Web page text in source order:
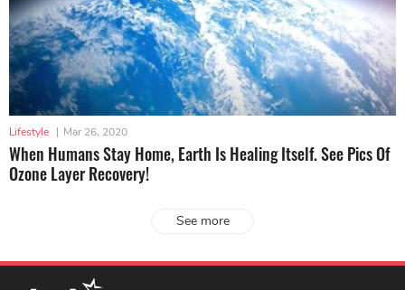
Lifestyle | Mar 26, 2020
When Humans Stay Home, Earth Is Healing Itself. See Pics Of
Ozone Layer Recovery!
See more